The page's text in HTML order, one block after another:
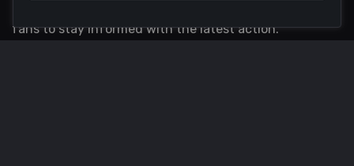
fans to stay informed with the latest action.